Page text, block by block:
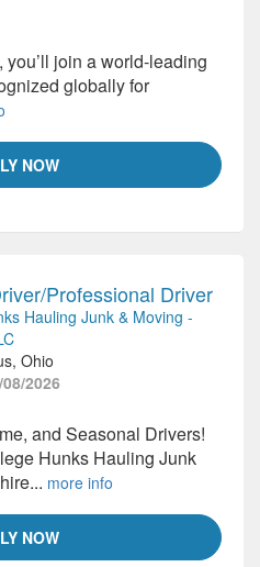
NOW
you’ll join a world-leading
globally for
Professional Driver
Hauling Junk & Moving -
Ohio
2026
NOW
and Seasonal Drivers!
Hunks Hauling Junk
more info